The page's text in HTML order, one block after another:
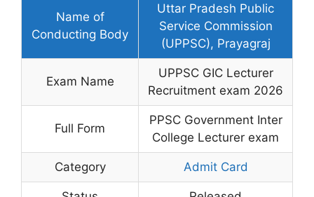
Name of
Conducting Body
Uttar Pradesh Public
Service Commission
(UPPSC), Prayagraj
Exam Name
UPPSC GIC Lecturer
Recruitment exam 2026
Full Form
PPSC Government Inter
College Lecturer exam
Category Admit Card